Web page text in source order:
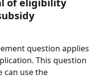
of eligibility
question applies
This question
can use the